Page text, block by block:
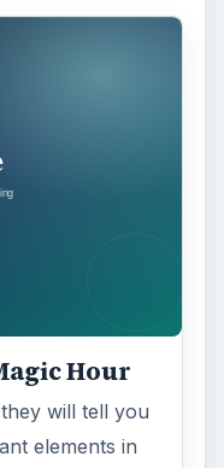
Hour
will tell you
elements in